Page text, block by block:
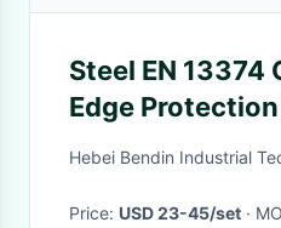
Steel EN 13374
Edge
Slip
Hebei Bendin Industrial
Price: USD 23-45/set ·